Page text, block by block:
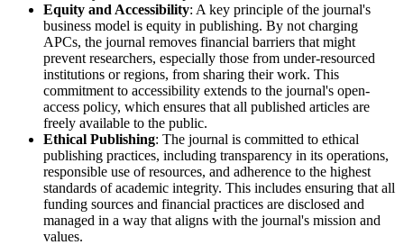
Equity and Accessibility: A key principle of the journal's
business model is equity in publishing. By not charging
APCs, the journal removes financial barriers that might
prevent researchers, especially those from under-resourced
institutions or regions, from sharing their work. This
commitment to accessibility extends to the journal's open-
access policy, which ensures that all published articles are
freely available to the public.
Ethical Publishing: The journal is committed to ethical
publishing practices, including transparency in its operations,
responsible use of resources, and adherence to the highest
standards of academic integrity. This includes ensuring that all
funding sources and financial practices are disclosed and
managed in a way that aligns with the journal's mission and
values.